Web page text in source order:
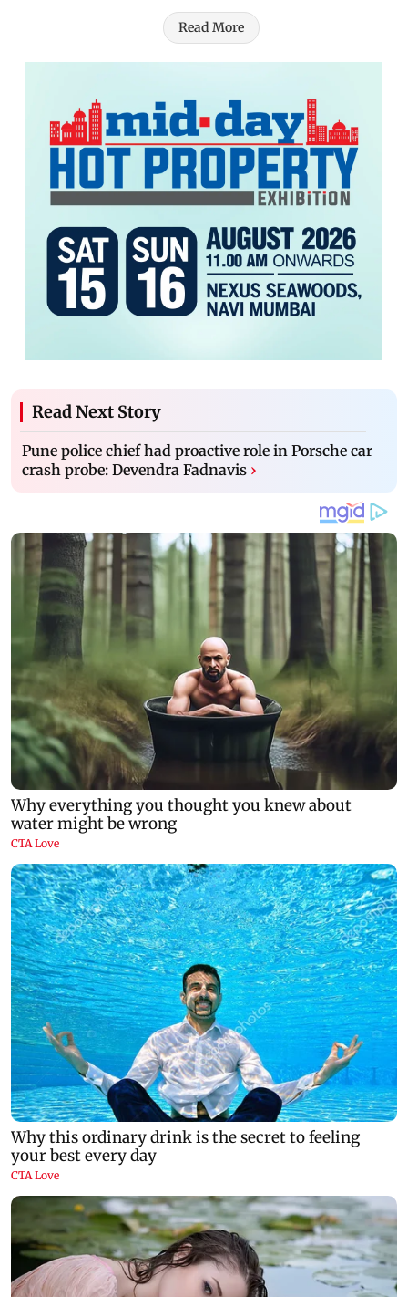
Read More
Read Next Story
Pune police chief had proactive role in Porsche car
crash probe: Devendra Fadnavis ›